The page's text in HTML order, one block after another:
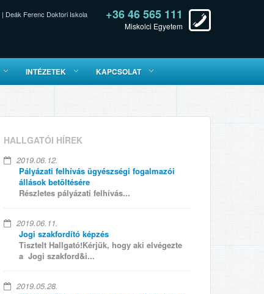
+36 46 565 111
Miskolci Egyetem
| Deák Ferenc Doktori Iskola
INTÉZETEK KAPCSOLAT
HALLGATÓI HÍREK
2019.06.12.
Pályázati felhívás ügyészségi fogalmazói
állások betöltésére
Részletes pályázati felhívás...
2019.06.11.
Jogi szakfordító képzés
Tisztelt Hallgató!Kérjük, hogy aki elvégezte
a Jogi szakford&i...
2019.05.28.